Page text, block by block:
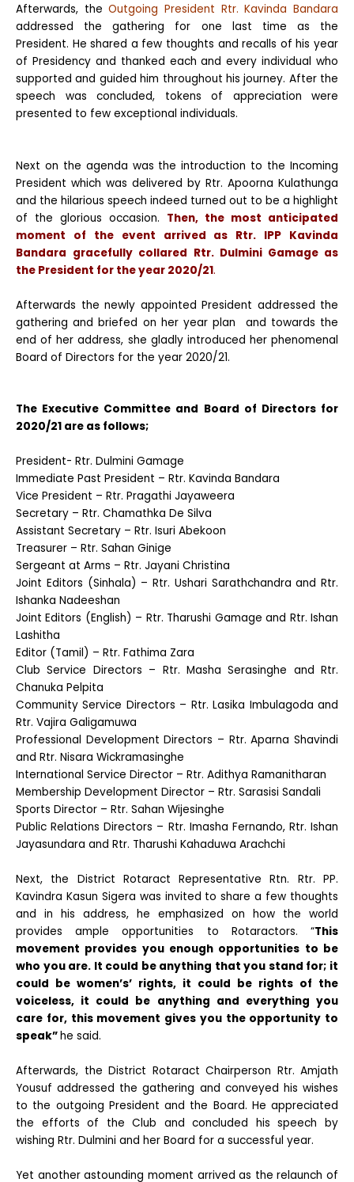
Afterwards, theOutgoing President Rtr. Kavinda Bandara
addressed the gathering for one last time as the
President. He shared a few thoughts and recalls of his year
of Presidency and thanked each and every individual who
supported and guided him throughout his journey. After the
speech was concluded, tokens of appreciation were
presented to few exceptional individuals.
Next on the agenda was the introduction to the Incoming
President which was delivered by Rtr. Apoorna Kulathunga
and the hilarious speech indeed turned out to be a highlight
of the glorious occasion. Then, the most anticipated
moment of the event arrived as Rtr. IPP Kavinda
Bandara gracefully collared Rtr. Dulmini Gamage as
the President for the year 2020/21.
Afterwards the newly appointed President addressed the
gathering and briefed on her year plan and towards the
end of her address, she gladly introduced her phenomenal
Board of Directors for the year 2020/21.
The Executive Committee and Board of Directors for
2020/21 are as follows;
President- Rtr. Dulmini Gamage
Immediate Past President – Rtr. Kavinda Bandara
Vice President – Rtr. Pragathi Jayaweera
Secretary – Rtr. Chamathka De Silva
Assistant Secretary – Rtr. Isuri Abekoon
Treasurer – Rtr. Sahan Ginige
Sergeant at Arms – Rtr. Jayani Christina
Joint Editors (Sinhala) – Rtr. Ushari Sarathchandra and Rtr.
Ishanka Nadeeshan
Joint Editors (English) – Rtr. Tharushi Gamage and Rtr. Ishan
Lashitha
Editor (Tamil) – Rtr. Fathima Zara
Club Service Directors – Rtr. Masha Serasinghe and Rtr.
Chanuka Pelpita
Community Service Directors – Rtr. Lasika Imbulagoda and
Rtr. Vajira Galigamuwa
Professional Development Directors – Rtr. Aparna Shavindi
and Rtr. Nisara Wickramasinghe
International Service Director – Rtr. Adithya Ramanitharan
Membership Development Director – Rtr. Sarasisi Sandali
Sports Director – Rtr. Sahan Wijesinghe
Public Relations Directors – Rtr. Imasha Fernando, Rtr. Ishan
Jayasundara and Rtr. Tharushi Kahaduwa Arachchi
Next, the District Rotaract Representative Rtn. Rtr. PP.
Kavindra Kasun Sigera was invited to share a few thoughts
and in his address, he emphasized on how the world
provides ample opportunities to Rotaractors. “This
movement provides you enough opportunities to be
who you are. It could be anything that you stand for; it
could be women’s’ rights, it could be rights of the
voiceless, it could be anything and everything you
care for, this movement gives you the opportunity to
speak”he said.
Afterwards, the District Rotaract Chairperson Rtr. Amjath
Yousuf addressed the gathering and conveyed his wishes
to the outgoing President and the Board. He appreciated
the efforts of the Club and concluded his speech by
wishing Rtr. Dulmini and her Board for a successful year.
Yet another astounding moment arrived as the relaunch of